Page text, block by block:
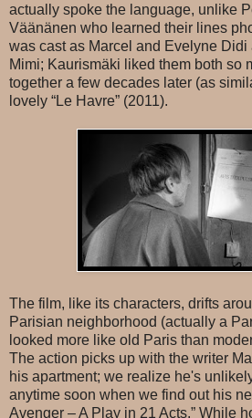
actually spoke the language, unlike
Väänänen who learned their lines
was cast as Marcel and Evelyne
Mimi; Kaurismäki liked them both so
together a few decades later (as
lovely “Le Havre” (2011).
The film, like its characters, drifts
Parisian neighborhood (actually a
looked more like old Paris than
The action picks up with the writer
his apartment; we realize he's
anytime soon when we find out his
Avenger – A Play in 21 Acts.” While